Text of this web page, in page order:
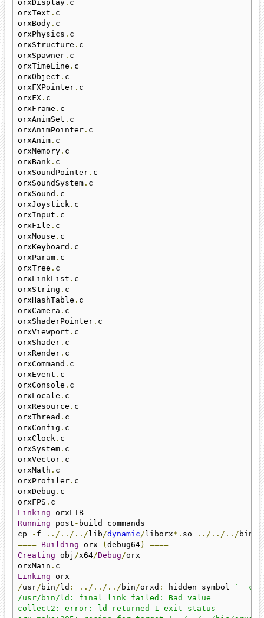
orxDisplay . c
orxText . c
orxBody . c
orxPhysics . c
orxStructure . c
orxSpawner . c
orxTimeLine . c
orxObject . c
orxFXPointer . c
orxFX . c
orxFrame . c
orxAnimSet . c
orxAnimPointer . c
orxAnim . c
orxMemory . c
orxBank . c
orxSoundPointer . c
orxSoundSystem . c
orxSound . c
orxJoystick . c
orxInput . c
orxFile . c
orxMouse . c
orxKeyboard . c
orxParam . c
orxTree . c
orxLinkList . c
orxString . c
orxHashTable . c
orxCamera . c
orxShaderPointer . c
orxViewport . c
orxShader . c
orxRender . c
orxCommand . c
orxEvent . c
orxConsole . c
orxLocale . c
orxResource . c
orxThread . c
orxConfig . c
orxClock . c
orxSystem . c
orxVector . c
orxMath . c
orxProfiler . c
orxDebug . c
orxFPS .
Linking
Running post - build commands
cp
- f ../../../ lib/dynamic/ liborx*. so ../../../
==== Building orx ( debug64)
====
Creating obj /x64/Debug/orx
orxMain .
Linking
/usr/ bin/ ld : ../../../ bin/orxd : hidden symbol
/usr/bin/ld: final link failed: Bad value
collect2: error: ld returned 1 exit status